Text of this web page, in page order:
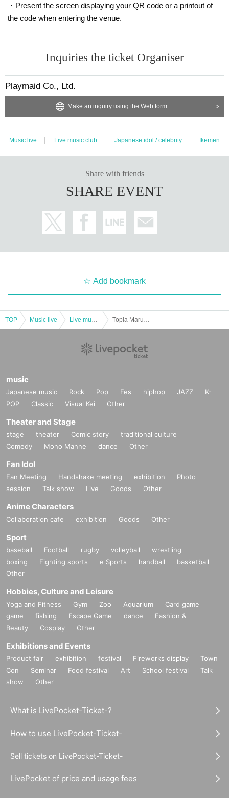
・Present the screen displaying your QR code or a printout of
the code when entering the venue.
Inquiries the ticket Organiser
Playmaid Co., Ltd.
Make an inquiry using the Web form
Music live Live music club Japanese idol / celebrity Ikemen
Share with friends
SHARE EVENT
Add bookmark
TOP Music live
music
Japanese music Rock Pop Fes hiphop JAZZ
K-
POP
Classic Visual Kei Other
Theater and Stage
stage theater Comic story
traditional culture
Comedy
Mono Manne dance Other
Fan Idol
Fan Meeting Handshake meeting exhibition
Photo
session
Talk show Live Goods Other
Anime Characters
Collaboration cafe exhibition Goods Other
Sport
baseball Football rugby volleyball
wrestling
boxing
Fighting sports e Sports handball
basketball
Other
Hobbies, Culture and Leisure
Yoga and Fitness Gym Zoo Aquarium
Card game
game
fishing Escape Game dance
Fashion &
Beauty
Cosplay Other
Exhibitions and Events
Product fair exhibition festival Fireworks display
Town
Con
Seminar Food festival Art School festival
Talk
show
Other
What is LivePocket-Ticket-?
How to use LivePocket-Ticket-
Sell tickets on LivePocket-Ticket-
LivePocket of price and usage fees